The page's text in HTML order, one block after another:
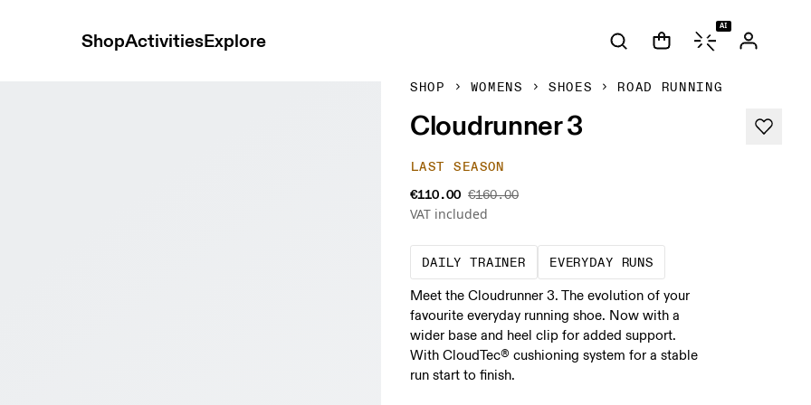
ShopActivitiesExplore
AI
SHOP WOMENS SHOES ROAD RUNNING
Cloudrunner 3
LAST SEASON
€110.00 €160.00
VAT included
DAILY TRAINER
The go-to choice for the majority of your
EVERYDAY RUNS
These are the
Meet the Cloudrunner 3. The evolution of your
favourite everyday running shoe. Now with a
wider base and heel clip for added support.
With CloudTec® cushioning system for a stable
run start to finish.